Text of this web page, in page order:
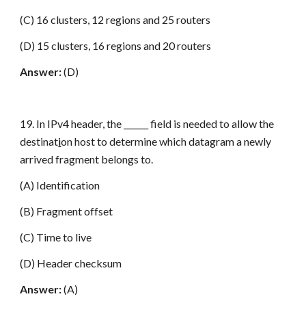
(C) 16 clusters, 12 regions and 25 routers
(D) 15 clusters, 16 regions and 20 routers
Answer:(D)
19. In IPv4 header, the ______ field is needed to allow the
destination host to determine which datagram a newly
arrived fragment belongs to.
(A) Identification
(B) Fragment offset
(C) Time to live
(D) Header checksum
Answer:(A)